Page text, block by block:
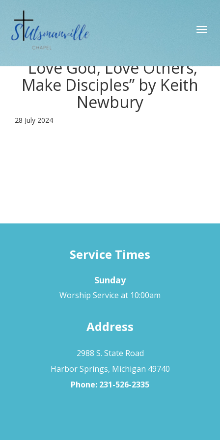
“Love God, Love Others,
Make Disciples” by Keith
Newbury
28 July 2024
Service Times
Sunday
Worship Service at 10:00am
Address
2988 S. State Road
Harbor Springs, Michigan 49740
Phone: 231-526-2335